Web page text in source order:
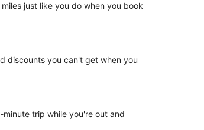
just like you do when you book
discounts you can't get when you
trip while you're out and